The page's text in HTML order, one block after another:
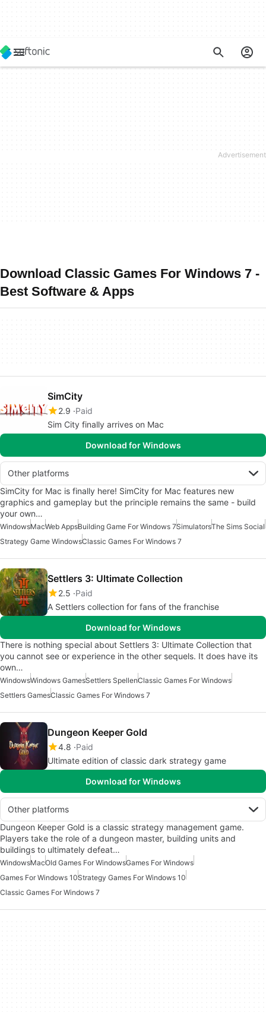
Download Classic Games For Windows 7 -
Best Software & Apps
SimCity
2.9 Paid
Sim City finally arrives on Mac
Download for Windows
Other platforms
SimCity for Mac is finally here! SimCity for Mac features new
graphics and gameplay but the principle remains the same - build
your own…
WindowsMacWeb AppsBuilding Game For Windows 7SimulatorsThe Sims Social
Strategy Game WindowsClassic Games For Windows 7
Settlers 3: Ultimate Collection
2.5 Paid
A Settlers collection for fans of the franchise
Download for Windows
There is nothing special about Settlers 3: Ultimate Collection that
you cannot see or experience in the other sequels. It does have its
own…
WindowsWindows GamesSettlers SpellenClassic Games For Windows
Settlers GamesClassic Games For Windows 7
Dungeon Keeper Gold
4.8 Paid
Ultimate edition of classic dark strategy game
Download for Windows
Other platforms
Dungeon Keeper Gold is a classic strategy management game.
Players take the role of a dungeon master, building units and
buildings to ultimately defeat…
WindowsMacOld Games For WindowsGames For Windows
Games For Windows 10Strategy Games For Windows 10
Classic Games For Windows 7